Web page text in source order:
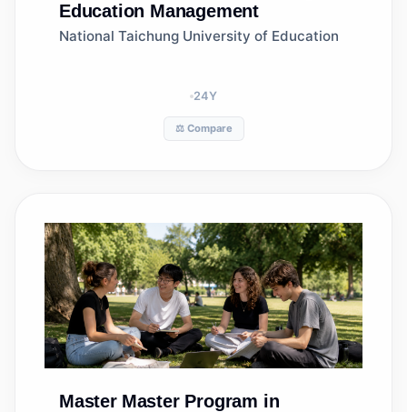
Education Management
National Taichung University of Education
24Y
⚖️ Compare
Master Master Program in